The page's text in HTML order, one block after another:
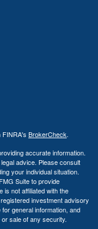
FINRA's BrokerCheck.
accurate information.
advice. Please consult
your individual situation.
Suite to provide
is not affiliated with the
investment advisory
general information, and
sale of any security.